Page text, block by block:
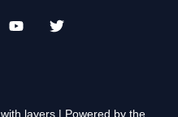
layers | Powered by the